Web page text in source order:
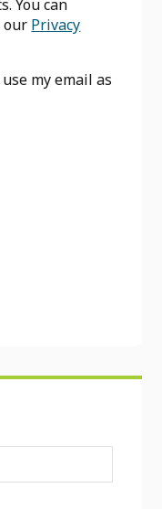
You can
our Privacy
my email as